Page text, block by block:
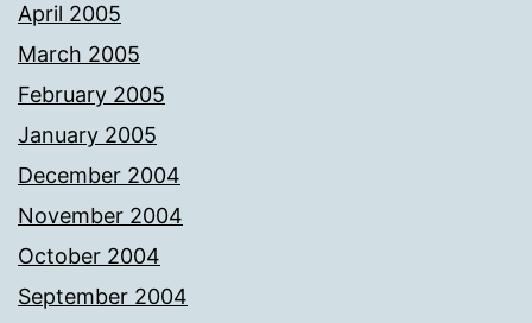
April 2005
March 2005
February 2005
January 2005
December 2004
November 2004
October 2004
September 2004